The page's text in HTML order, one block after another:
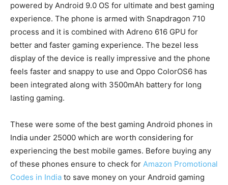
powered by Android 9.0 OS for ultimate and best gaming
experience. The phone is armed with Snapdragon 710
process and it is combined with Adreno 616 GPU for
better and faster gaming experience. The bezel less
display of the device is really impressive and the phone
feels faster and snappy to use and Oppo ColorOS6 has
been integrated along with 3500mAh battery for long
lasting gaming.
These were some of the best gaming Android phones in
India under 25000 which are worth considering for
experiencing the best mobile games. Before buying any
of these phones ensure to check for Amazon Promotional
Codes in India to save money on your Android gaming